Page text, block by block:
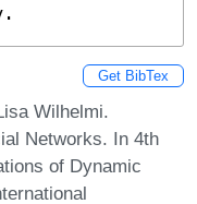
Get BibTex
Wilhelmi.
Networks. In 4th
of Dynamic